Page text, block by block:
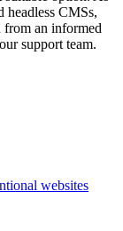
headless CMSs,
from an informed
support team.
websites